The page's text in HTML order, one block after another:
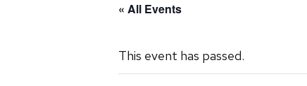
« All Events
This event has passed.